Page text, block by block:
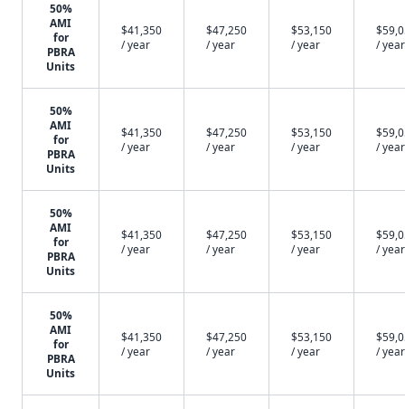
50%
AMI
for
PBRA
Units
$41,350
/ year
$47,250
/ year
$53,150
/ year
/ year
50%
AMI
for
PBRA
Units
$41,350
/ year
$47,250
/ year
$53,150
/ year
/ year
50%
AMI
for
PBRA
Units
$41,350
/ year
$47,250
/ year
$53,150
/ year
/ year
50%
AMI
for
PBRA
Units
$41,350
/ year
$47,250
/ year
$53,150
/ year
/ year